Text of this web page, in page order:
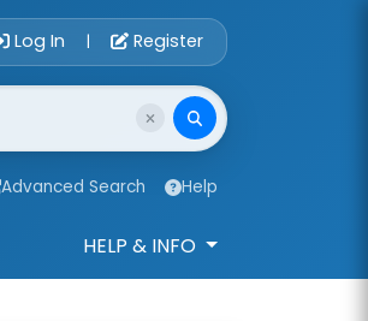
Account Login
Log In | Register
Advanced Search Help
HELP & INFO